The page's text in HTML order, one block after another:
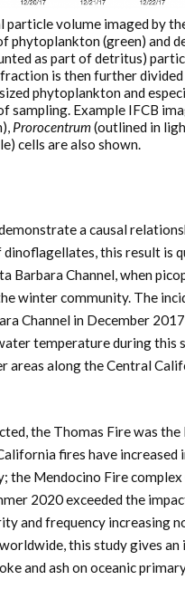
volume imaged by
phytoplankton (green) and
as part of detritus)
is then further
phytoplankton and
sampling. Example IFCB
Prorocentrum(outlined in
cells are also shown.
a causal
dinoflagellates, this result is
Barbara Channel, when
winter community. The
Channel in December
temperature during this
areas along the Central
the Thomas Fire was
fires have increased
the Mendocino Fire
2020 exceeded the
and frequency increasing
this study gives
and ash on oceanic